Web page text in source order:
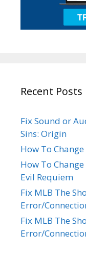
Recent Posts
Fix Sound or
Sins: Origin
How To
How To
Evil Requiem
Fix MLB The
Error/
Fix MLB The
Error/